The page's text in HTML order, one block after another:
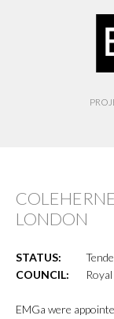
LONDON
STATUS:
COUNCIL:
EMGa were